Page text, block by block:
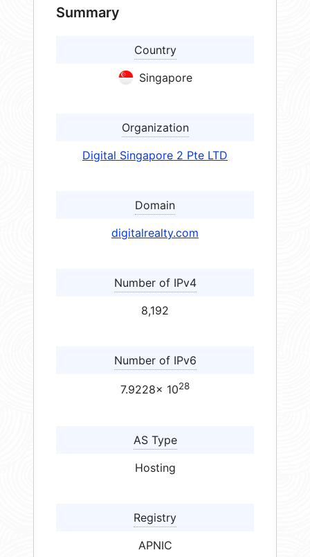
Summary
Country
Singapore
Organization
Digital Singapore 2 Pte LTD
Domain
digitalrealty.com
Number of IPv4
8,192
Number of IPv6
7.9228× 1028
AS Type
Hosting
Registry
APNIC